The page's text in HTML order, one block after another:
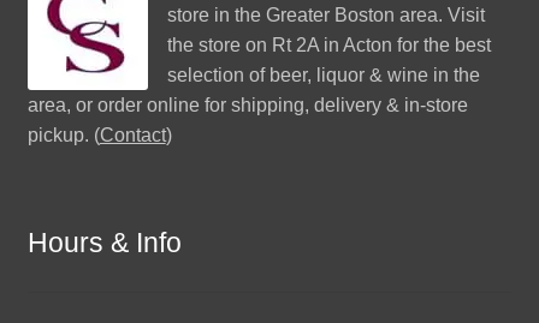
store in the Greater Boston area. Visit
the store on Rt 2A in Acton for the best
selection of beer, liquor & wine in the
area, or order online for shipping, delivery & in-store
pickup. (Contact)
Hours & Info